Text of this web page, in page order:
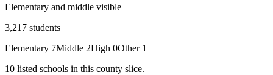
Elementary and middle visible
3,217 students
Elementary 7Middle 2High 0Other 1
10 listed schools in this county slice.